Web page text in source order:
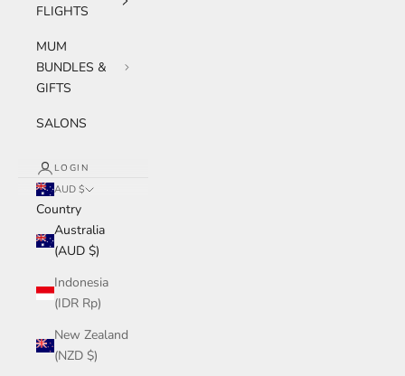
FLIGHTS
MUM
BUNDLES &
GIFTS
SALONS
LOGIN
AUD $
Country
Australia
(AUD $)
Indonesia
(IDR Rp)
New Zealand
(NZD $)